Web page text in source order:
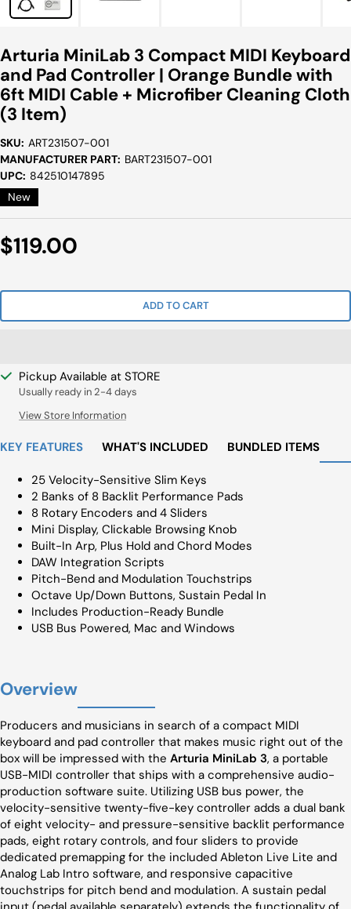
Arturia MiniLab 3 Compact MIDI Keyboard
and Pad Controller | Orange Bundle with
6ft MIDI Cable + Microfiber Cleaning Cloth
(3 Item)
SKU: ART231507-001
MANUFACTURER PART: BART231507-001
UPC: 842510147895
New
Sale
$119.00
ADD TO CART
Pickup Available at STORE
Usually ready in 2-4 days
View Store Information
KEY FEATURES WHAT'S INCLUDED BUNDLED ITEMS
25 Velocity-Sensitive Slim Keys
2 Banks of 8 Backlit Performance Pads
8 Rotary Encoders and 4 Sliders
Mini Display, Clickable Browsing Knob
Built-In Arp, Plus Hold and Chord Modes
DAW Integration Scripts
Pitch-Bend and Modulation Touchstrips
Octave Up/Down Buttons, Sustain Pedal In
Includes Production-Ready Bundle
USB Bus Powered, Mac and Windows
Overview
Producers and musicians in search of a compact MIDI
keyboard and pad controller that makes music right out of the
box will be impressed with the Arturia MiniLab 3, a portable
USB-MIDI controller that ships with a comprehensive audio-
production software suite. Utilizing USB bus power, the
velocity-sensitive twenty-five-key controller adds a dual bank
of eight velocity- and pressure-sensitive backlit performance
pads, eight rotary controls, and four sliders to provide
dedicated premapping for the included Ableton Live Lite and
Analog Lab Intro software, and responsive capacitive
touchstrips for pitch bend and modulation. A sustain pedal